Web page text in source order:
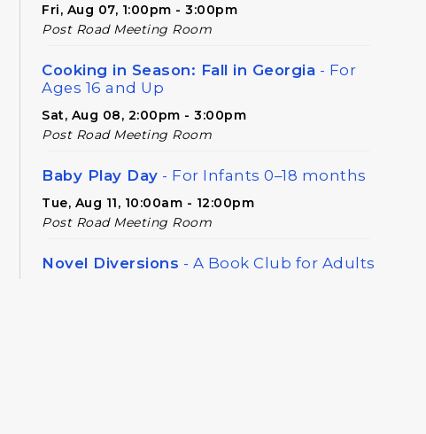
Fri, Aug 07, 1:00pm - 3:00pm
Post Road Meeting Room
Cooking in Season: Fall in Georgia - For
Ages 16 and Up
Sat, Aug 08, 2:00pm - 3:00pm
Post Road Meeting Room
Baby Play Day - For Infants 0–18 months
Tue, Aug 11, 10:00am - 12:00pm
Post Road Meeting Room
Novel Diversions - A Book Club for Adults